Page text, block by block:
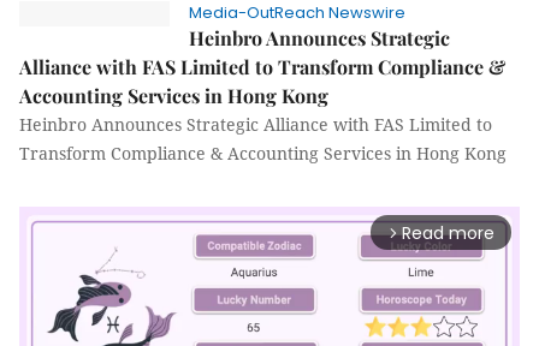
Media-OutReach Newswire
Heinbro Announces Strategic
Alliance with FAS Limited to Transform Compliance &
Accounting Services in Hong Kong
Heinbro Announces Strategic Alliance with FAS Limited to
Transform Compliance & Accounting Services in Hong Kong
arrow_forward_ios Read more